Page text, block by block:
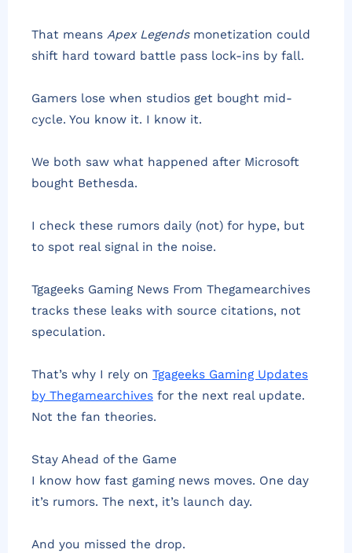
That means Apex Legendsmonetization could
shift hard toward battle pass lock-ins by fall.
Gamers lose when studios get bought mid-
cycle. You know it. I know it.
We both saw what happened after Microsoft
bought Bethesda.
I check these rumors daily (not) for hype, but
to spot real signal in the noise.
Tgageeks Gaming News From Thegamearchives
tracks these leaks with source citations, not
speculation.
That’s why I rely on Tgageeks Gaming Updates
by Thegamearchives for the next real update.
Not the fan theories.
Stay Ahead of the Game
I know how fast gaming news moves. One day
it’s rumors. The next, it’s launch day.
And you missed the drop.